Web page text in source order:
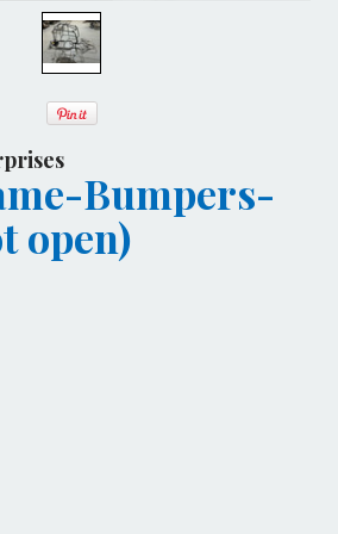
Bumpers-
open)